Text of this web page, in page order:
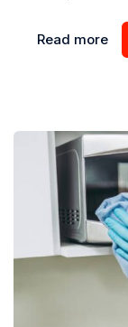
what to do –
oven won’t
Read more